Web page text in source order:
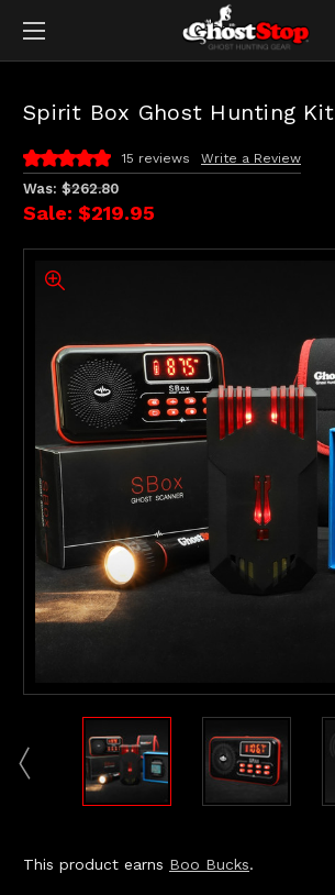
Spirit Box Ghost Hunting Kit
Was: $262.80
Sale: $219.95
15 reviews Write a Review
This product earns Boo Bucks.